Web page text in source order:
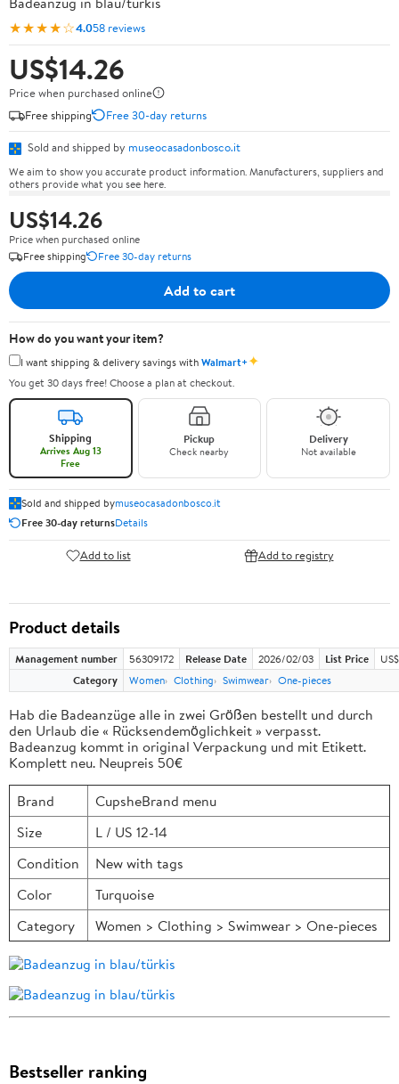
★★★★☆4.058 reviews
US$14.26
Price when purchased online
Free shipping
Free 30-day returns
Sold and shipped by museocasadonbosco.it
We aim to show you accurate product information. Manufacturers, suppliers and
others provide what you see here.
US$14.26
Price when purchased online
Free shipping
Free 30-day returns
Add to cart
How do you want your item?
I want shipping & delivery savings withWalmart+✦
You get 30 days free! Choose a plan at checkout.
Shipping
Arrives Aug 13
Free
Pickup
Check nearby
Delivery
Not available
Sold and shipped bymuseocasadonbosco.it
Free 30-day returnsDetails
Add to list Add to registry
Product details
Management number 56309172 Release Date 2026/02/03 List Price
Category
Women Clothing Swimwear One-pieces
Hab die Badeanzüge alle in zwei Größen bestellt und durch
den Urlaub die « Rücksendemöglichkeit » verpasst.
Badeanzug kommt in original Verpackung und mit Etikett.
Komplett neu. Neupreis 50€
Brand
CupsheBrand menu
Size
L / US 12-14
Condition
New with tags
Color
Turquoise
Category
Women > Clothing > Swimwear > One-pieces
Bestseller ranking